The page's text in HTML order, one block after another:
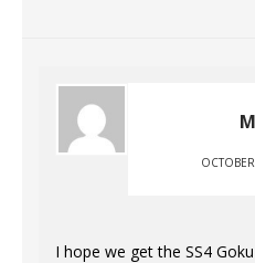
I hope we get the SS4